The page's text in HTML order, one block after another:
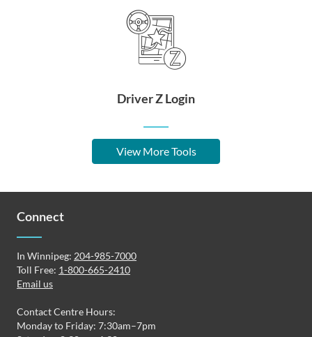
Driver Z Login
View More Tools
Connect
In Winnipeg: 204-985-7000
Toll Free: 1-800-665-2410
Email us
Contact Centre Hours:
Monday to Friday: 7:30am–7pm